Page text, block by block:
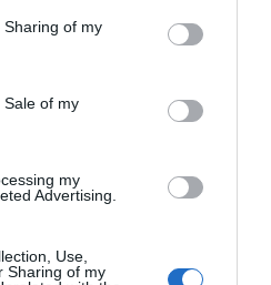
behaviour. You may click to
and its third-party tags to
purposes in below Google
of my
of my
my
Advertising.
Use,
Sharing of my
producto
: 37968